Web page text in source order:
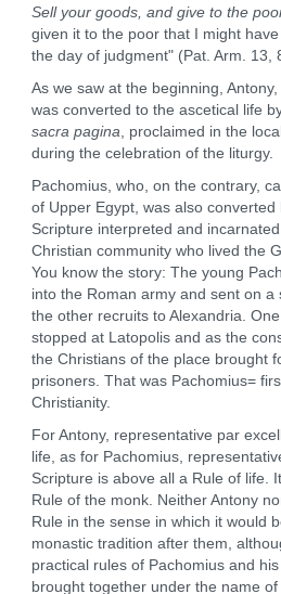
Sell your goods, and give to the
given it to the poor that I might
the day of judgment" (Pat. Arm. 13,
As we saw at the beginning,
was converted to the ascetical life
sacra pagina , proclaimed in the
during the celebration of the liturgy.
Pachomius, who, on the contrary,
of Upper Egypt, was also
Scripture interpreted and
Christian community who lived the
You know the story: The young
into the Roman army and sent on a
the other recruits to Alexandria.
stopped at Latopolis and as the
the Christians of the place brought
prisoners. That was Pachomius=
Christianity.
For Antony, representative par
life, as for Pachomius,
Scripture is above all a Rule of life.
Rule of the monk. Neither Antony
Rule in the sense in which it would
monastic tradition after them,
practical rules of Pachomius and
brought together under the name